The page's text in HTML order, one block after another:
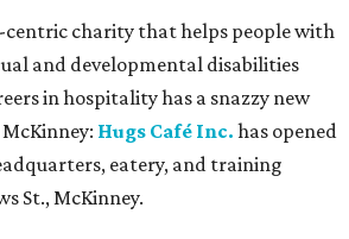
charity that helps people with
and developmental disabilities
in hospitality has a snazzy new
Hugs Café Inc. has opened
eatery, and training
St., McKinney.